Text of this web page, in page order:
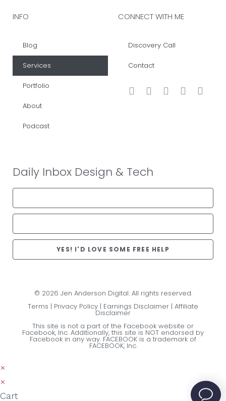
INFO
Blog
Services
Portfolio
About
Podcast
CONNECT WITH ME
Discovery Call
Contact
Daily Inbox Design & Tech
YES! I'D LOVE SOME FREE HELP
© 2026 Jen Anderson Digital. All rights reserved.
Terms | Privacy Policy | Earnings Disclaimer | Affiliate
Disclaimer
This site is not a part of the Facebook website or
Facebook, Inc. Additionally, this site is NOT endorsed by
Facebook in any way. FACEBOOK is a trademark of
FACEBOOK, Inc.
×
×
Cart